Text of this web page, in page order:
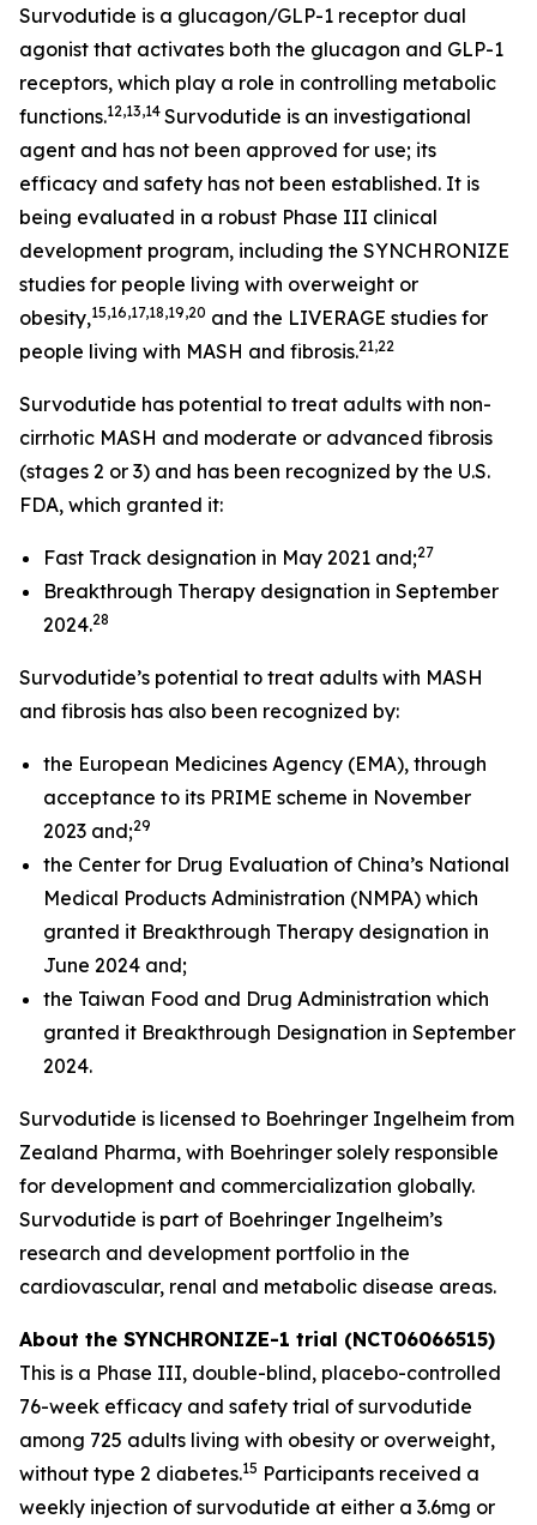
Survodutide is a glucagon/GLP-1 receptor dual
agonist that activates both the glucagon and GLP-1
receptors, which play a role in controlling metabolic
functions.12,13,14 Survodutide is an investigational
agent and has not been approved for use; its
efficacy and safety has not been established. It is
being evaluated in a robust Phase III clinical
development program, including the SYNCHRONIZE
studies for people living with overweight or
obesity,15,16,17,18,19,20 and the LIVERAGE studies for
people living with MASH and fibrosis.21,22
Survodutide has potential to treat adults with non-
cirrhotic MASH and moderate or advanced fibrosis
(stages 2 or 3) and has been recognized by the U.S.
FDA, which granted it:
Fast Track designation in May 2021 and;27
Breakthrough Therapy designation in September
2024.28
Survodutide’s potential to treat adults with MASH
and fibrosis has also been recognized by:
the European Medicines Agency (EMA), through
acceptance to its PRIME scheme in November
2023 and;29
the Center for Drug Evaluation of China’s National
Medical Products Administration (NMPA) which
granted it Breakthrough Therapy designation in
June 2024 and;
the Taiwan Food and Drug Administration which
granted it Breakthrough Designation in September
2024.
Survodutide is licensed to Boehringer Ingelheim from
Zealand Pharma, with Boehringer solely responsible
for development and commercialization globally.
Survodutide is part of Boehringer Ingelheim’s
research and development portfolio in the
cardiovascular, renal and metabolic disease areas.
About the SYNCHRONIZE-1 trial (NCT06066515)
This is a Phase III, double-blind, placebo-controlled
76-week efficacy and safety trial of survodutide
among 725 adults living with obesity or overweight,
without type 2 diabetes.15 Participants received a
weekly injection of survodutide at either a 3.6mg or